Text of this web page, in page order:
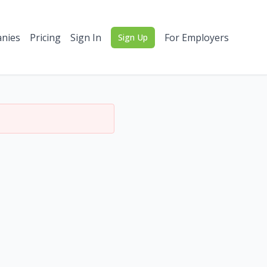
Pricing Sign In Sign Up For Employers